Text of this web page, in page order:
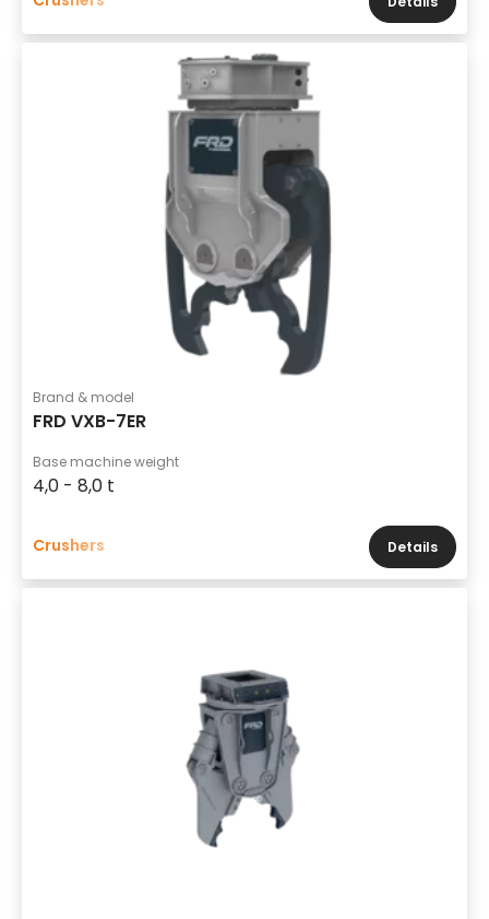
Brand & model
FRD VXB-7ER
Base machine weight
4,0 - 8,0 t
Crushers Details